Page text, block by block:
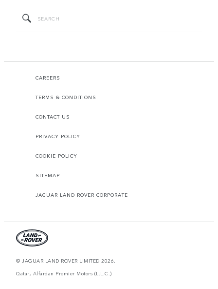
CAREERS
TERMS & CONDITIONS
CONTACT US
PRIVACY POLICY
COOKIE POLICY
SITEMAP
JAGUAR LAND ROVER CORPORATE
© JAGUAR LAND ROVER LIMITED 2026.
Qatar, Alfardan Premier Motors (L.L.C.)